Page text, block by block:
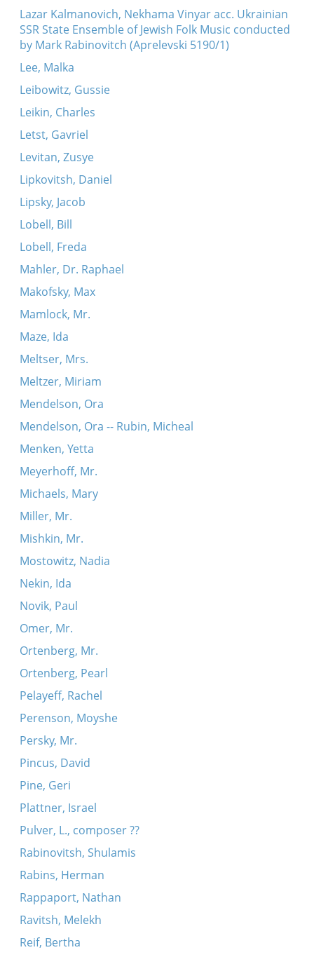
Lazar Kalmanovich, Nekhama Vinyar acc. Ukrainian
SSR State Ensemble of Jewish Folk Music conducted
by Mark Rabinovitch (Aprelevski 5190/1)
Lee, Malka
Leibowitz, Gussie
Leikin, Charles
Letst, Gavriel
Levitan, Zusye
Lipkovitsh, Daniel
Lipsky, Jacob
Lobell, Bill
Lobell, Freda
Mahler, Dr. Raphael
Makofsky, Max
Mamlock, Mr.
Maze, Ida
Meltser, Mrs.
Meltzer, Miriam
Mendelson, Ora
Mendelson, Ora -- Rubin, Micheal
Menken, Yetta
Meyerhoff, Mr.
Michaels, Mary
Miller, Mr.
Mishkin, Mr.
Mostowitz, Nadia
Nekin, Ida
Novik, Paul
Omer, Mr.
Ortenberg, Mr.
Ortenberg, Pearl
Pelayeff, Rachel
Perenson, Moyshe
Persky, Mr.
Pincus, David
Pine, Geri
Plattner, Israel
Pulver, L., composer ??
Rabinovitsh, Shulamis
Rabins, Herman
Rappaport, Nathan
Ravitsh, Melekh
Reif, Bertha